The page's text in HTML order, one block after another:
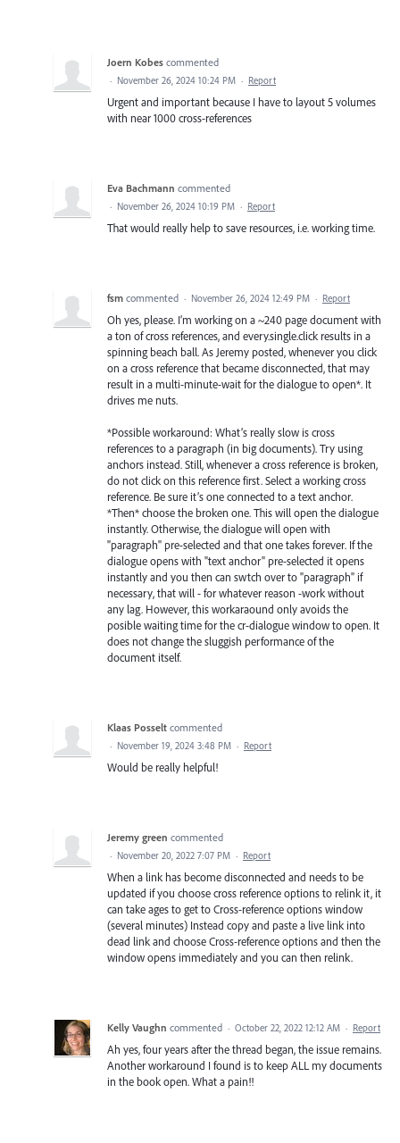
Joern Kobes commented
· November 26, 2024 10:24 PM · Report
Urgent and important because I have to layout 5 volumes
with near 1000 cross-references
Eva Bachmann commented
· November 26, 2024 10:19 PM · Report
That would really help to save resources, i.e. working time.
fsm commented · November 26, 2024 12:49 PM · Report
Oh yes, please. I’m working on a ~240 page document with
a ton of cross references, and every.single.click results in a
spinning beach ball. As Jeremy posted, whenever you click
on a cross reference that became disconnected, that may
result in a multi-minute-wait for the dialogue to open*. It
drives me nuts.
*Possible workaround: What’s really slow is cross
references to a paragraph (in big documents). Try using
anchors instead. Still, whenever a cross reference is broken,
do not click on this reference first. Select a working cross
reference. Be sure it’s one connected to a text anchor.
*Then* choose the broken one. This will open the dialogue
instantly. Otherwise, the dialogue will open with
"paragraph" pre-selected and that one takes forever. If the
dialogue opens with "text anchor" pre-selected it opens
instantly and you then can swtch over to "paragraph" if
necessary, that will - for whatever reason -work without
any lag. However, this workaraound only avoids the
posible waiting time for the cr-dialogue window to open. It
does not change the sluggish performance of the
document itself.
Klaas Posselt commented
· November 19, 2024 3:48 PM · Report
Would be really helpful!
Jeremy green commented
· November 20, 2022 7:07 PM · Report
When a link has become disconnected and needs to be
updated if you choose cross reference options to relink it, it
can take ages to get to Cross-reference options window
(several minutes) Instead copy and paste a live link into
dead link and choose Cross-reference options and then the
window opens immediately and you can then relink.
Kelly Vaughn commented · October 22, 2022 12:12 AM · Report
Ah yes, four years after the thread began, the issue remains.
Another workaround I found is to keep ALL my documents
in the book open. What a pain!!